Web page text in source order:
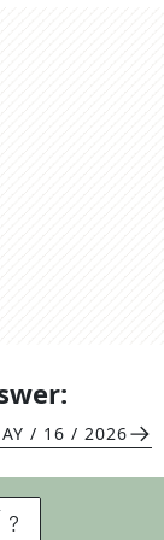
/ 16 / 2026
A